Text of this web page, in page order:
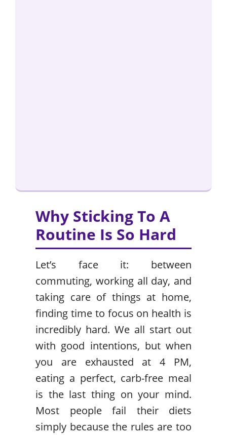
Why Sticking To A
Routine Is So Hard
Let’s face it: between
commuting, working all day, and
taking care of things at home,
finding time to focus on health is
incredibly hard. We all start out
with good intentions, but when
you are exhausted at 4 PM,
eating a perfect, carb-free meal
is the last thing on your mind.
Most people fail their diets
simply because the rules are too